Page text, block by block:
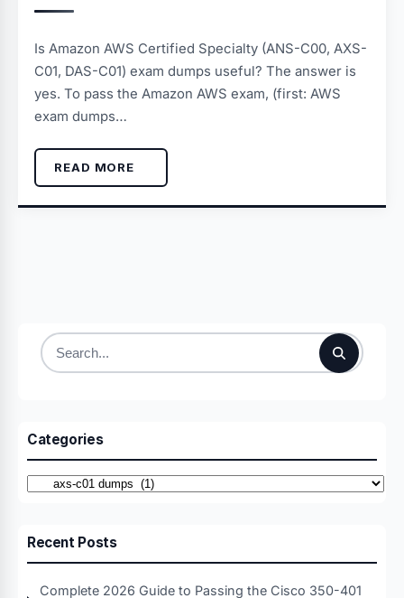
Is Amazon AWS Certified Specialty (ANS-C00, AXS-
C01, DAS-C01) exam dumps useful? The answer is
yes. To pass the Amazon AWS exam, (first: AWS
exam dumps…
READ MORE
Search
Categories
Categories
Recent Posts
Complete 2026 Guide to Passing the Cisco 350-401